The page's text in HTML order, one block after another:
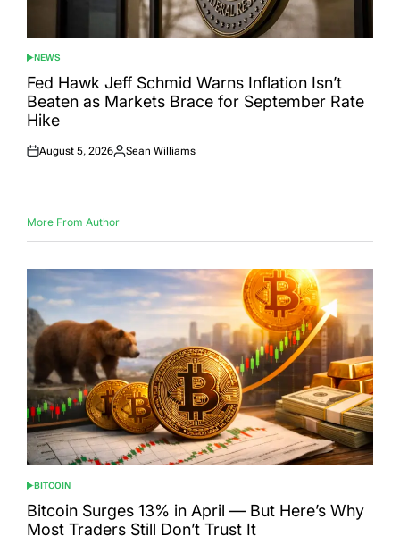
POSTED
IN
NEWS
Fed Hawk Jeff Schmid Warns Inflation Isn’t
Beaten as Markets Brace for September Rate
Hike
Posted
August 5, 2026
Posted
Sean Williams
More From Author
POSTED
IN
BITCOIN
Bitcoin Surges 13% in April — But Here’s Why
Most Traders Still Don’t Trust It